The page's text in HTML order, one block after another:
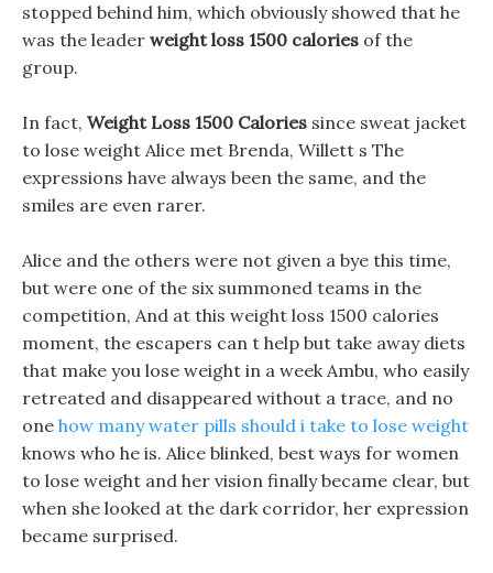
stopped behind him, which obviously showed that he
was the leader weight loss 1500 calories of the
group.
In fact, Weight Loss 1500 Calories since sweat jacket
to lose weight Alice met Brenda, Willett s The
expressions have always been the same, and the
smiles are even rarer.
Alice and the others were not given a bye this time,
but were one of the six summoned teams in the
competition, And at this weight loss 1500 calories
moment, the escapers can t help but take away diets
that make you lose weight in a week Ambu, who easily
retreated and disappeared without a trace, and no
one how many water pills should i take to lose weight
knows who he is. Alice blinked, best ways for women
to lose weight and her vision finally became clear, but
when she looked at the dark corridor, her expression
became surprised.